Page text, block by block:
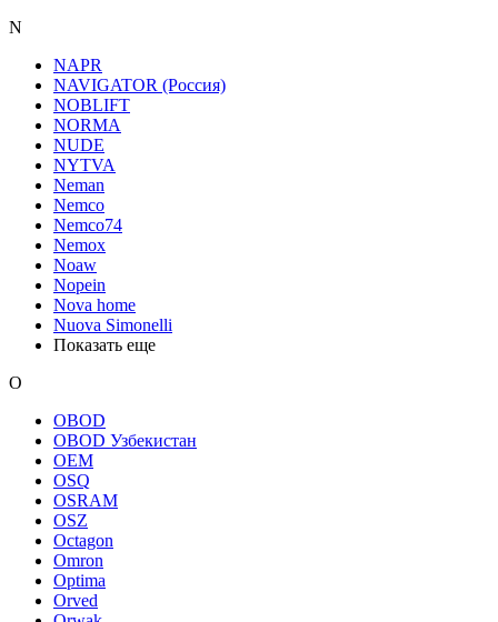
N
NAPR
NAVIGATOR (Россия)
NOBLIFT
NORMA
NUDE
NYTVA
Neman
Nemco
Nemco74
Nemox
Noaw
Nopein
Nova home
Nuova Simonelli
Показать еще
O
OBOD
OBOD Узбекистан
OEM
OSQ
OSRAM
OSZ
Octagon
Omron
Optima
Orved